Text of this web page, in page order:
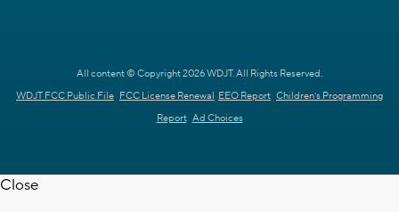
All content © Copyright 2026 WDJT. All Rights Reserved.
WDJT FCC Public File FCC License Renewal EEO Report Children's Programming
Report Ad Choices
Close